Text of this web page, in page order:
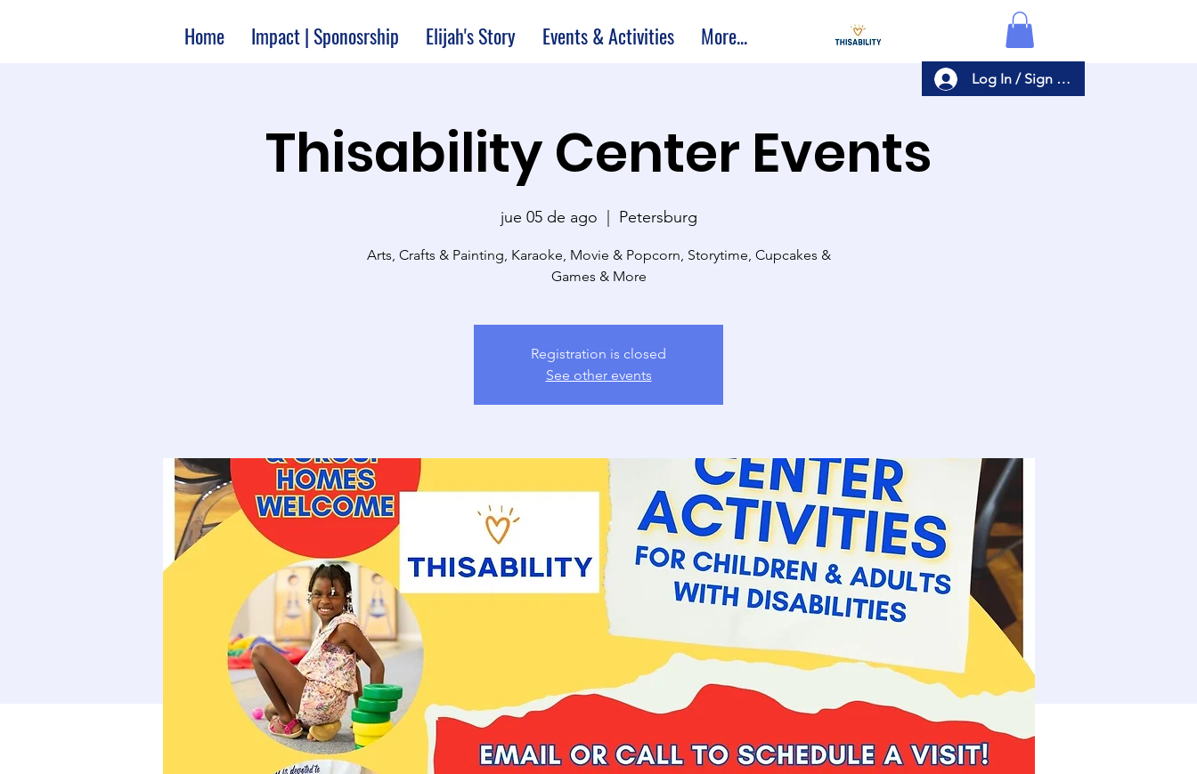
Log In / Sign Up
Home Impact | Sponosrship Elijah's Story Events & Activities More...
Thisability Center Events
jue 05 de ago
  |
Petersburg
Arts, Crafts & Painting, Karaoke, Movie & Popcorn, Storytime, Cupcakes &
Games & More
Registration is closed
See other events